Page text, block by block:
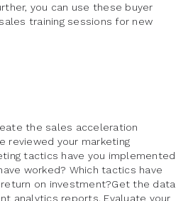
you can use these buyer
training sessions for new
the sales acceleration
reviewed your marketing
tactics have you implemented
worked? Which tactics have
on investment?Get the data
analytics reports. Evaluate your